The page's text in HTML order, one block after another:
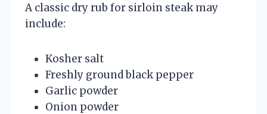
A classic dry rub for sirloin steak may
include:
Kosher salt
Freshly ground black pepper
Garlic powder
Onion powder